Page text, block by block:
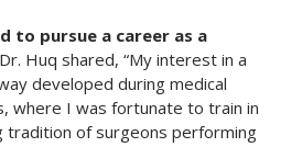
to pursue a career as a
Dr. Huq shared, “My interest in a
developed during medical
where I was fortunate to train in
tradition of surgeons performing